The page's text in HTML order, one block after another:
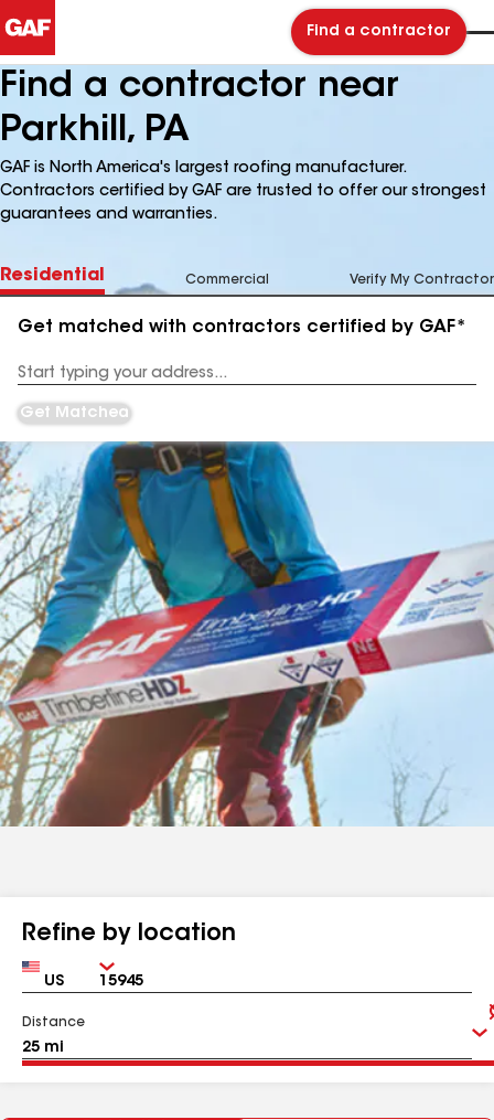
Find a contractor
Find a contractor near
Parkhill, PA
GAF is North America's largest roofing manufacturer.
Contractors certified by GAF are trusted to offer our strongest
guarantees and warranties.
Residential Commercial Verify My Contractor
Get matched with contractors certified by GAF*
Address
Get Matched
Refine by location
Country Zip
Distance